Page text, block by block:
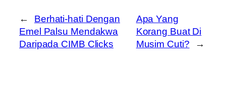
←
Berhati-hati Dengan
Emel Palsu Mendakwa
Daripada CIMB Clicks
Apa Yang
Korang Buat Di
Musim Cuti?
→